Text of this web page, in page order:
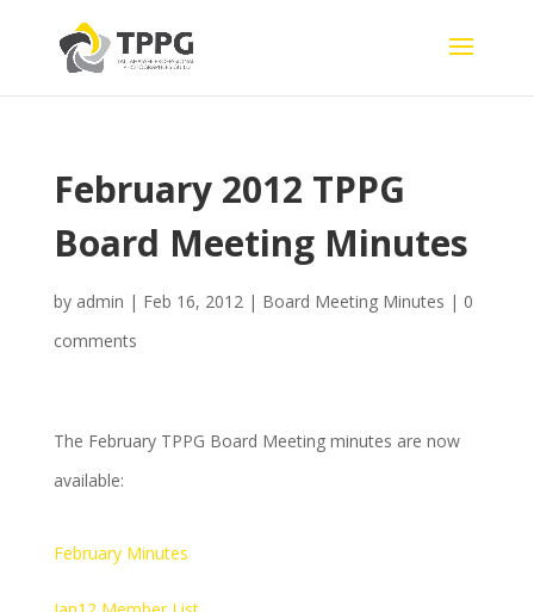
February 2012 TPPG
Board Meeting Minutes
by admin | Feb 16, 2012| Board Meeting Minutes | 0
comments
The February TPPG Board Meeting minutes are now
available:
February Minutes